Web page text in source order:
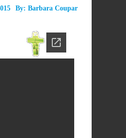
By: Barbara Coupar